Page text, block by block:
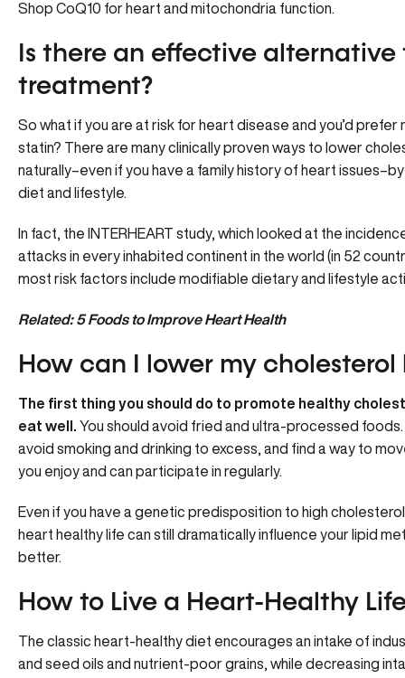
Shop CoQ10 for heart and mitochondria function.
Is there an effective alternative
treatment?
So what if you are at risk for heart disease and you’d prefer
statin? There are many clinically proven ways to lower
naturally–even if you have a family history of heart
diet and lifestyle.
In fact, the INTERHEART study, which looked at the
attacks in every inhabited continent in the world (in 52
most risk factors include modifiable dietary and lifestyle
Related:5 Foods to Improve Heart Health
How can I lower my cholesterol
The first thing you should do to promote healthy
eat well. You should avoid fried and ultra-processed foods.
avoid smoking and drinking to excess, and find a way to
you enjoy and can participate in regularly.
Even if you have a genetic predisposition to high
heart healthy life can still dramatically influence your lipid
better.
How to Live a Heart-Healthy
The classic heart-healthy diet encourages an intake of
and seed oils and nutrient-poor grains, while decreasing